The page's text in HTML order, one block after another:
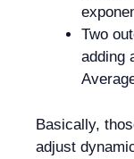
Two
adding
Basically,
adjust